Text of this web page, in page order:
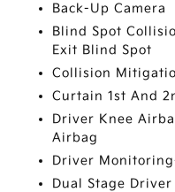
Back-Up Camera
Blind Spot
Exit Blind Spot
Collision
Curtain 1st And
Driver Knee
Airbag
Driver
Dual Stage